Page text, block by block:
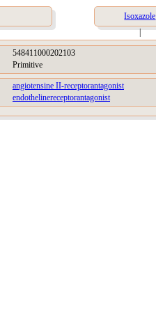
Isoxazole
|
548411000202103
Primitive
angiotensine II-receptorantagonist
endothelinereceptorantagonist